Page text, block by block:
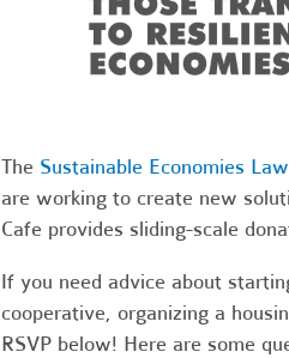
The Sustainable Economies
are working to create new
Cafe provides sliding-scale
If you need advice about
cooperative, organizing a
RSVP below! Here are some